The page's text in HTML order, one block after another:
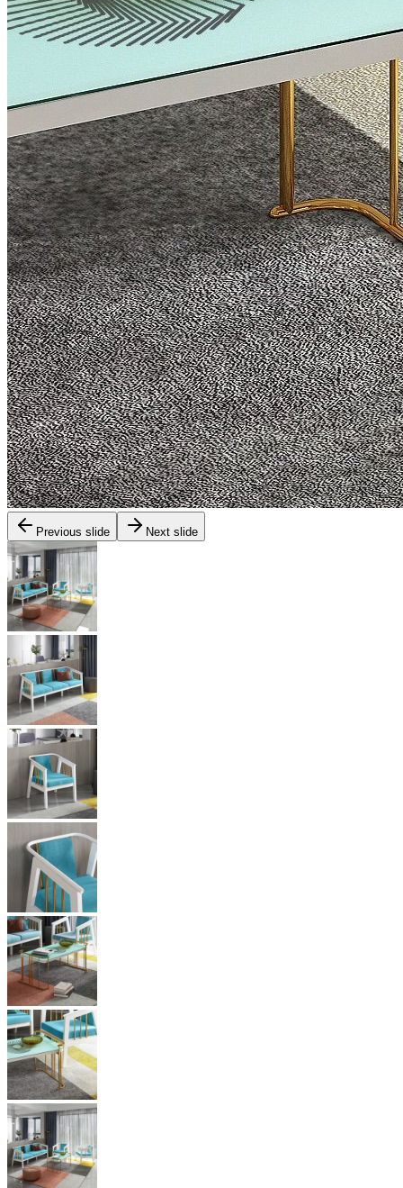
Previous slide Next slide